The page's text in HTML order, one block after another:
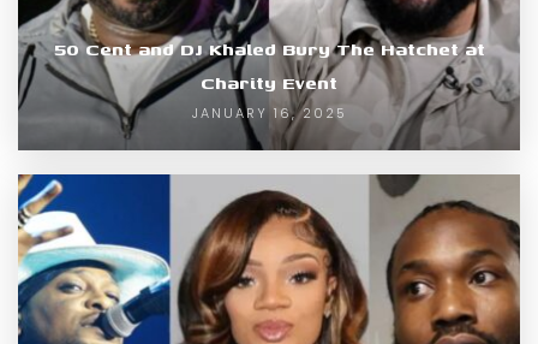
50 Cent and DJ Khaled Bury The Hatchet at
Charity Event
JANUARY 16, 2025